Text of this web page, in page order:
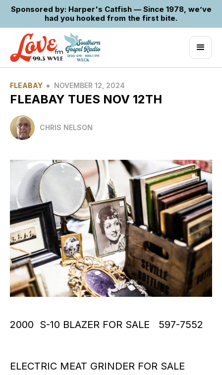
Sponsored by: Harper's Catfish — Since 1978, we’ve
had you hooked from the first bite.
FLEABAY • NOVEMBER 12, 2024
FLEABAY TUES NOV 12TH
CHRIS NELSON
2000 S-10 BLAZER FOR SALE 597-7552
ELECTRIC MEAT GRINDER FOR SALE